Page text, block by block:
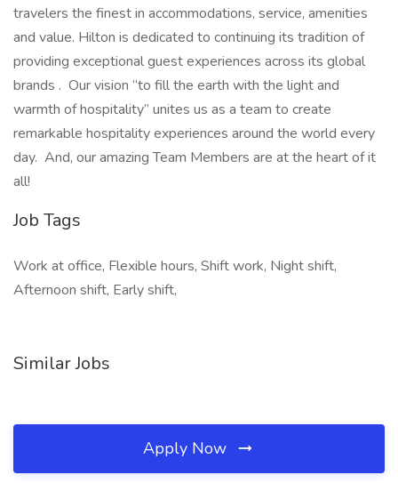
travelers the finest in accommodations, service, amenities
and value. Hilton is dedicated to continuing its tradition of
providing exceptional guest experiences across its global
brands . Our vision “to fill the earth with the light and
warmth of hospitality” unites us as a team to create
remarkable hospitality experiences around the world every
day. And, our amazing Team Members are at the heart of it
all!
Job Tags
Work at office, Flexible hours, Shift work, Night shift,
Afternoon shift, Early shift,
Similar Jobs
Apply Now